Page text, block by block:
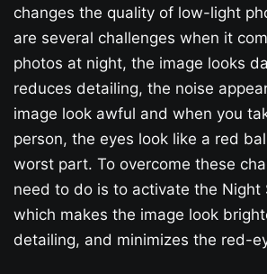
changes the quality of low-light
are several challenges when it
photos at night, the image looks
reduces detailing, the noise
image look awful and when you
person, the eyes look like a red
worst part. To overcome these
need to do is to activate the Night
which makes the image look
detailing, and minimizes the red-